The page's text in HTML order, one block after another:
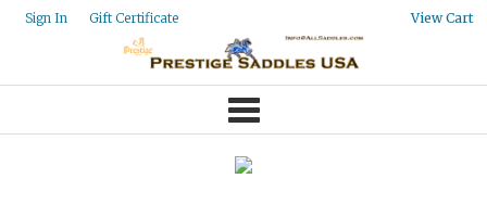
Sign In Gift Certificate View Cart